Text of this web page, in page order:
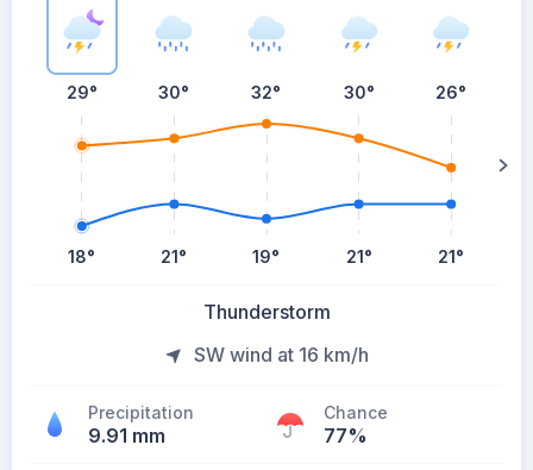
29°
18°
30°
21°
32°
19°
30°
21°
26°
21°
Thunderstorm
SW wind at 16 km/h
Precipitation
9.91 mm
Chance
77%